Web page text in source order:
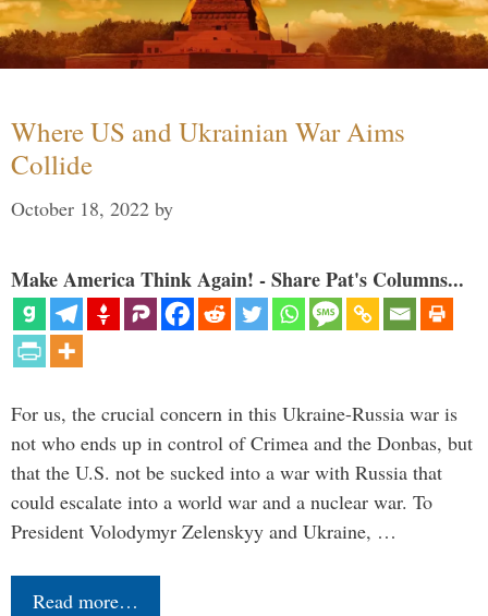
Where US and Ukrainian War Aims
Collide
October 18, 2022 by
Make America Think Again! - Share Pat's Columns...
For us, the crucial concern in this Ukraine-Russia war is
not who ends up in control of Crimea and the Donbas, but
that the U.S. not be sucked into a war with Russia that
could escalate into a world war and a nuclear war. To
President Volodymyr Zelenskyy and Ukraine, …
Read more…